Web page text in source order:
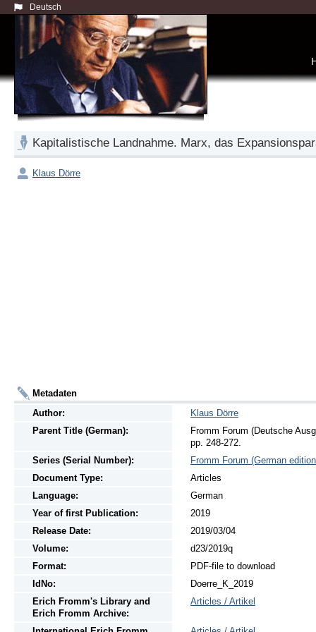
Deutsch
Kapitalistische Landnahme. Marx, das
Klaus Dörre
Metadaten
Author:
Klaus Dörre
Parent Title (German):
Fromm Forum (Deutsche
pp. 248-272.
Series (Serial Number):
Fromm Forum (German
Document Type:
Articles
Language:
German
Year of first Publication:
2019
Release Date:
2019/03/04
Volume:
d23/2019q
Format:
PDF-file to download
IdNo:
Doerre_K_2019
Erich Fromm's Library and
Erich Fromm Archive:
Articles / Artikel